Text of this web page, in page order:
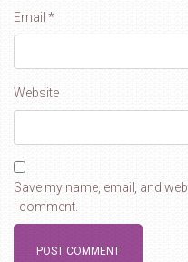
Email *
Website
Save my name, email, and
I comment.